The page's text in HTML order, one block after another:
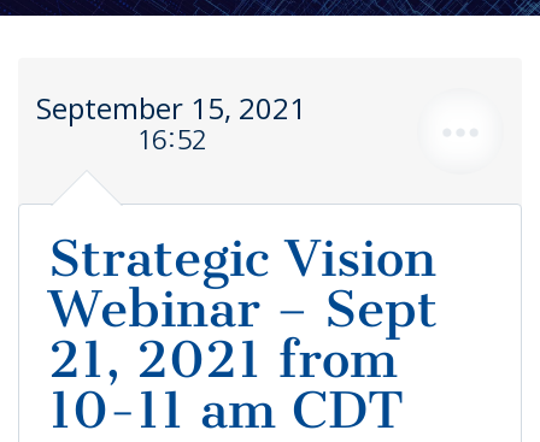
September 15, 2021
16:52
Strategic Vision
Webinar – Sept
21, 2021 from
10-11 am CDT